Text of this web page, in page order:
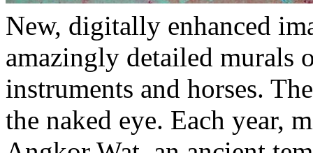
New, digitally enhanced
amazingly detailed murals
instruments and horses.
the naked eye. Each year,